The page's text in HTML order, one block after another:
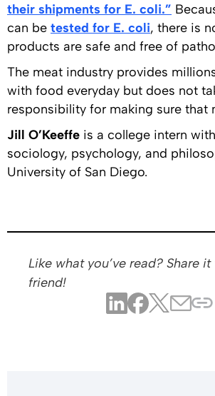
their shipments for E. coli.”
can be tested for E. coli, there is
products are safe and free of
The meat industry provides
with food everyday but does not
responsibility for making sure that
Jill O’Keeffe is a college intern
sociology, psychology, and
University of San Diego.
Like what you’ve read? Share
friend!